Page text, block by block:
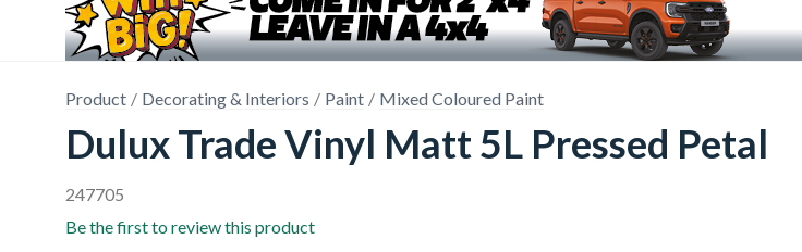
Product Decorating & Interiors Paint Mixed Coloured Paint
Dulux Trade Vinyl Matt 5L Pressed Petal
247705
Be the first to review this product